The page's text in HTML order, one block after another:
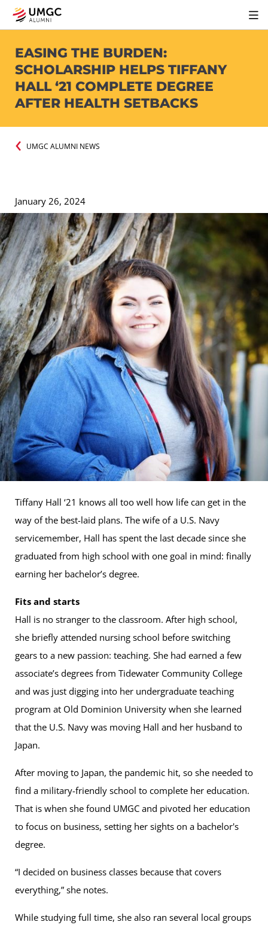
EASING THE BURDEN:
SCHOLARSHIP HELPS TIFFANY
HALL ‘21 COMPLETE DEGREE
AFTER HEALTH SETBACKS
UMGC ALUMNI NEWS
January 26, 2024
Tiffany Hall ‘21 knows all too well how life can get in the
way of the best-laid plans. The wife of a U.S. Navy
servicemember, Hall has spent the last decade since she
graduated from high school with one goal in mind: finally
earning her bachelor’s degree.
Fits and starts
Hall is no stranger to the classroom. After high school,
she briefly attended nursing school before switching
gears to a new passion: teaching. She had earned a few
associate’s degrees from Tidewater Community College
and was just digging into her undergraduate teaching
program at Old Dominion University when she learned
that the U.S. Navy was moving Hall and her husband to
Japan.
After moving to Japan, the pandemic hit, so she needed to
find a military-friendly school to complete her education.
That is when she found UMGC and pivoted her education
to focus on business, setting her sights on a bachelor's
degree.
“I decided on business classes because that covers
everything,” she notes.
While studying full time, she also ran several local groups